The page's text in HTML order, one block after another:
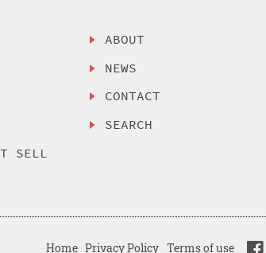
SELL
ABOUT
NEWS
CONTACT
SEARCH
Home Privacy Policy Terms of use